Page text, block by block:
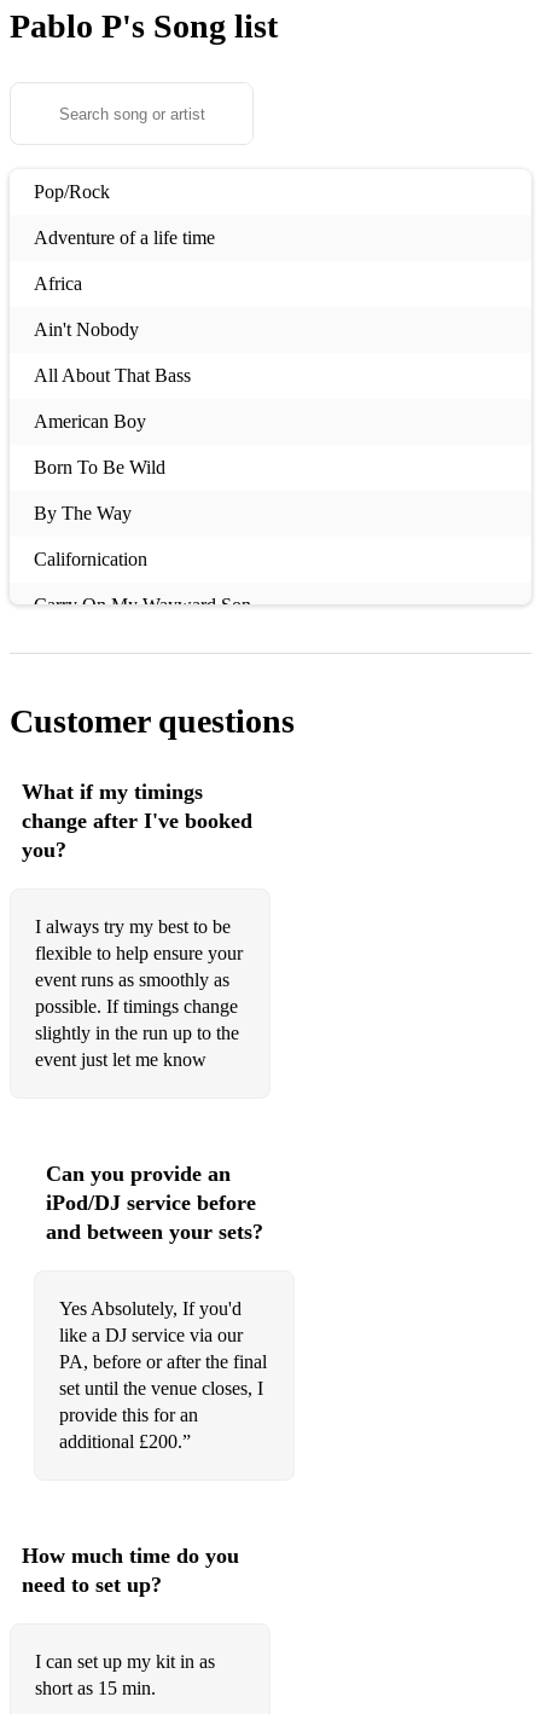
Pablo P's Song list
Pop/Rock
Adventure of a life time
Africa
Ain't Nobody
All About That Bass
American Boy
Born To Be Wild
By The Way
Californication
Carry On My Wayward Son
Cocaine
Crazy Little Thing Called Love
Crosstown Traffic
Don't You Forget About Me
Elevation
Even Flow
Final Countdown
Foxy Lady
Happy
Hard To Handle
Have a Nice Day
Honky Tonk Woman
I Fought The Law
Customer questions
What if my timings
change after I've booked
you?
I always try my best to be
flexible to help ensure your
event runs as smoothly as
possible. If timings change
slightly in the run up to the
event just let me know
Can you provide an
iPod/DJ service before
and between your sets?
Yes Absolutely, If you'd
like a DJ service via our
PA, before or after the final
set until the venue closes, I
provide this for an
additional £200.”
How much time do you
need to set up?
I can set up my kit in as
short as 15 min.